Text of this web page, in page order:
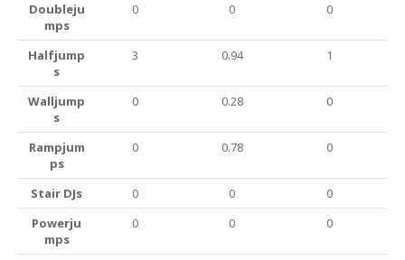
Doubleju
mps
0 0 0
Halfjump
s
3 0.94 1
Walljump
s
0 0.28 0
Rampjum
ps
0 0.78 0
Stair DJs 0 0
0
Powerju
mps
0 0 0